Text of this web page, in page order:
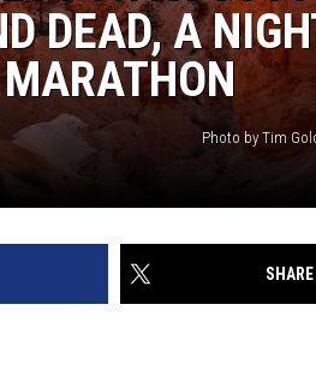
DEAD, A